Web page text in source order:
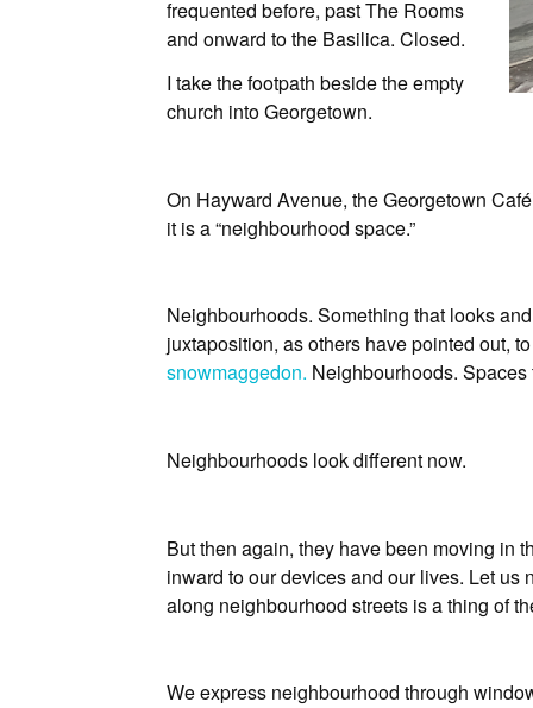
frequented before, past The Rooms
and onward to the Basilica. Closed.
I take the footpath beside the empty
church into Georgetown.
On Hayward Avenue, the Georgetown
it is a “neighbourhood space.”
Neighbourhoods. Something that looks
juxtaposition, as others have pointed out,
snowmaggedon. Neighbourhoods.
Neighbourhoods look different now.
But then again, they have been moving in
inward to our devices and our lives. Let
along neighbourhood streets is a thing of
We express neighbourhood through